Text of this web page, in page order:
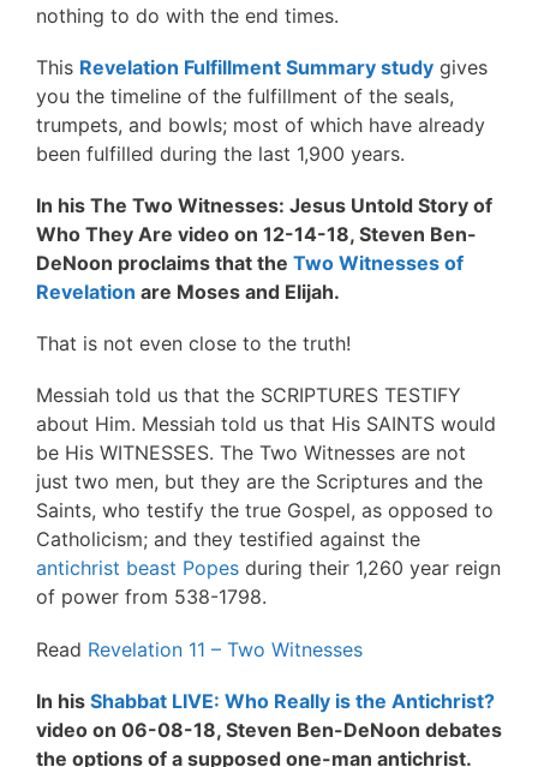
nothing to do with the end times.
This Revelation Fulfillment Summary study gives
you the timeline of the fulfillment of the seals,
trumpets, and bowls; most of which have already
been fulfilled during the last 1,900 years.
In his The Two Witnesses: Jesus Untold Story of
Who They Are video on 12-14-18, Steven Ben-
DeNoon proclaims that the Two Witnesses of
Revelation are Moses and Elijah.
That is not even close to the truth!
Messiah told us that the SCRIPTURES TESTIFY
about Him. Messiah told us that His SAINTS would
be His WITNESSES. The Two Witnesses are not
just two men, but they are the Scriptures and the
Saints, who testify the true Gospel, as opposed to
Catholicism; and they testified against the
antichrist beast Popes during their 1,260 year reign
of power from 538-1798.
Read Revelation 11 – Two Witnesses
In his Shabbat LIVE: Who Really is the Antichrist?
video on 06-08-18, Steven Ben-DeNoon debates
the options of a supposed one-man antichrist.